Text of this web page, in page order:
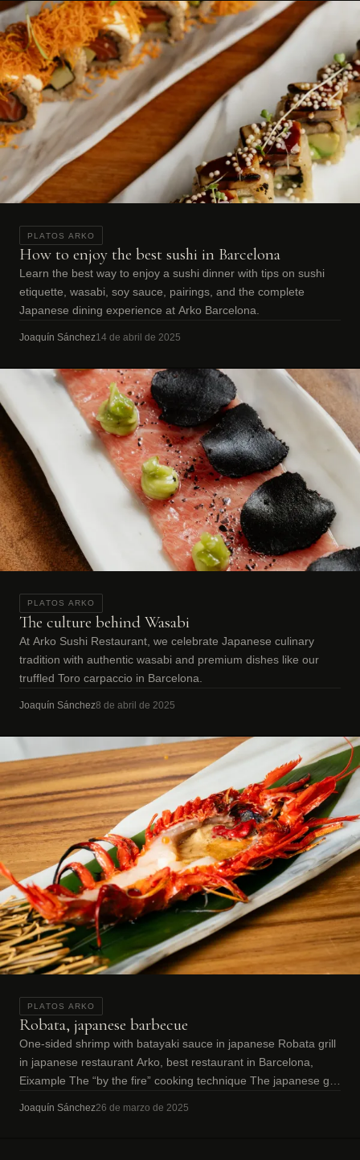
PLATOS ARKO
How to enjoy the best sushi in Barcelona
Learn the best way to enjoy a sushi dinner with tips on sushi
etiquette, wasabi, soy sauce, pairings, and the complete
Japanese dining experience at Arko Barcelona.
Joaquín Sánchez14 de abril de 2025
PLATOS ARKO
The culture behind Wasabi
At Arko Sushi Restaurant, we celebrate Japanese culinary
tradition with authentic wasabi and premium dishes like our
truffled Toro carpaccio in Barcelona.
Joaquín Sánchez8 de abril de 2025
PLATOS ARKO
Robata, japanese barbecue
One-sided shrimp with batayaki sauce in japanese Robata grill
in japanese restaurant Arko, best restaurant in Barcelona,
Eixample The “by the fire” cooking technique The japanese grill
Joaquín Sánchez26 de marzo de 2025